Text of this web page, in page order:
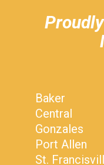
Baker
Central
Gonzales
Port Allen
St.